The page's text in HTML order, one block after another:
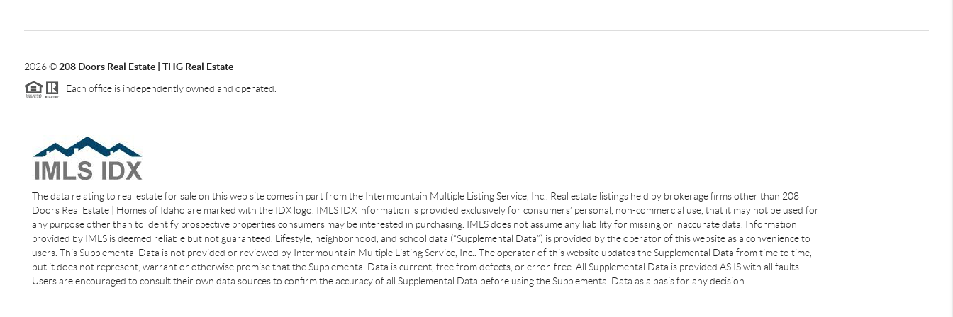
2026© 208 Doors Real Estate | THG Real Estate
Each office is independently owned and operated.
The data relating to real estate for sale on this web site comes in part from the Intermountain Multiple Listing Service, Inc.. Real estate listings held by brokerage firms other than 208
Doors Real Estate | Homes of Idaho are marked with the IDX logo. IMLS IDX information is provided exclusively for consumers’ personal, non-commercial use, that it may not be used for
any purpose other than to identify prospective properties consumers may be interested in purchasing. IMLS does not assume any liability for missing or inaccurate data. Information
provided by IMLS is deemed reliable but not guaranteed. Lifestyle, neighborhood, and school data (“Supplemental Data”) is provided by the operator of this website as a convenience to
users. This Supplemental Data is not provided or reviewed by Intermountain Multiple Listing Service, Inc.. The operator of this website updates the Supplemental Data from time to time,
but it does not represent, warrant or otherwise promise that the Supplemental Data is current, free from defects, or error-free. All Supplemental Data is provided AS IS with all faults.
Users are encouraged to consult their own data sources to confirm the accuracy of all Supplemental Data before using the Supplemental Data as a basis for any decision.